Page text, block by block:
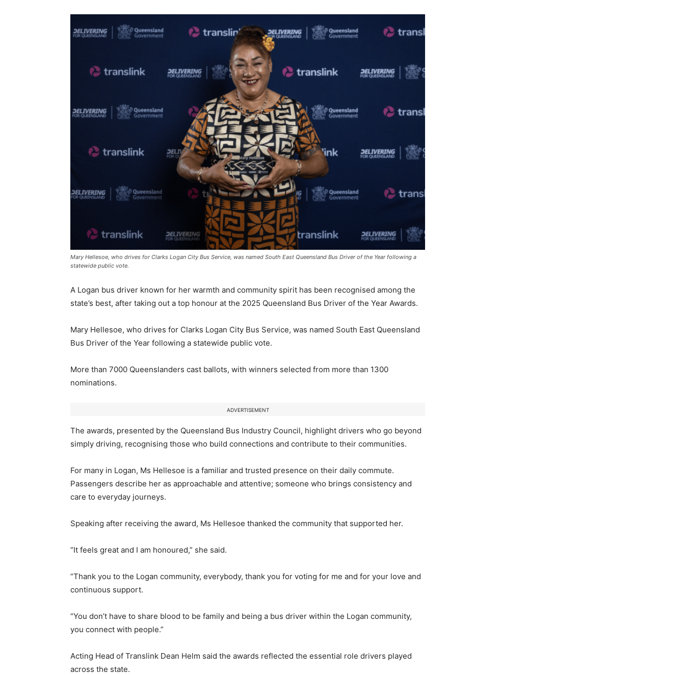
Mary Hellesoe, who drives for Clarks Logan City Bus Service, was named South East Queensland Bus Driver of the Year following a
statewide public vote.
A Logan bus driver known for her warmth and community spirit has been recognised among the
state’s best, after taking out a top honour at the 2025 Queensland Bus Driver of the Year Awards.
Mary Hellesoe, who drives for Clarks Logan City Bus Service, was named South East Queensland
Bus Driver of the Year following a statewide public vote.
More than 7000 Queenslanders cast ballots, with winners selected from more than 1300
nominations.
ADVERTISEMENT
The awards, presented by the Queensland Bus Industry Council, highlight drivers who go beyond
simply driving, recognising those who build connections and contribute to their communities.
For many in Logan, Ms Hellesoe is a familiar and trusted presence on their daily commute.
Passengers describe her as approachable and attentive; someone who brings consistency and
care to everyday journeys.
Speaking after receiving the award, Ms Hellesoe thanked the community that supported her.
“It feels great and I am honoured,” she said.
“Thank you to the Logan community, everybody, thank you for voting for me and for your love and
continuous support.
“You don’t have to share blood to be family and being a bus driver within the Logan community,
you connect with people.”
Acting Head of Translink Dean Helm said the awards reflected the essential role drivers played
across the state.